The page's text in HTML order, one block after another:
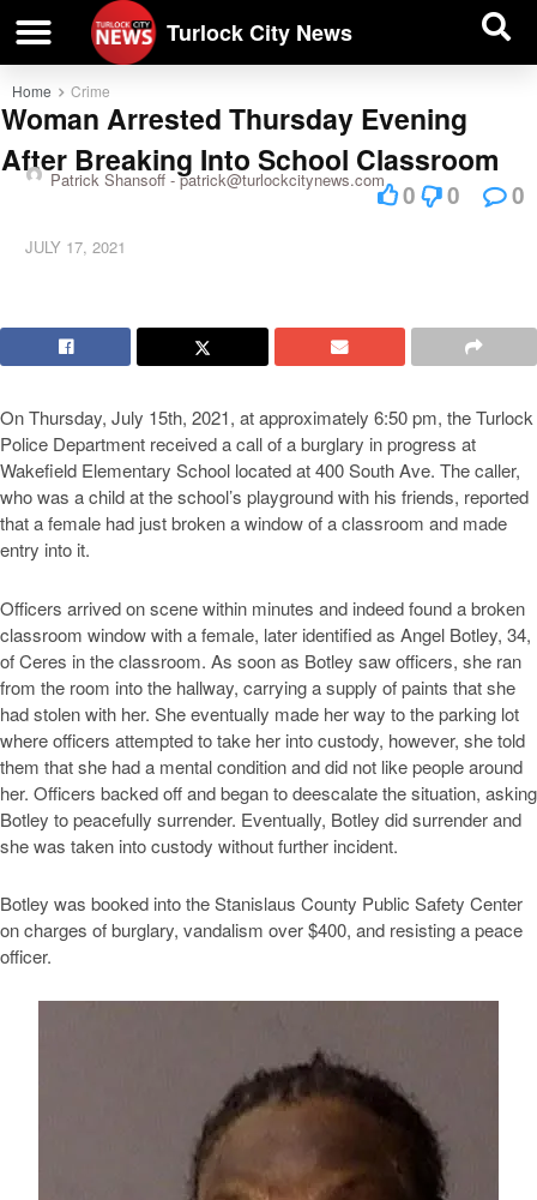
Turlock City News
Home Crime
Woman Arrested Thursday Evening
After Breaking Into School Classroom
Patrick Shansoff -patrick@turlockcitynews.com
JULY 17, 2021
0 0 0
On Thursday, July 15th, 2021, at approximately 6:50 pm, the Turlock
Police Department received a call of a burglary in progress at
Wakefield Elementary School located at 400 South Ave. The caller,
who was a child at the school’s playground with his friends, reported
that a female had just broken a window of a classroom and made
entry into it.
Officers arrived on scene within minutes and indeed found a broken
classroom window with a female, later identified as Angel Botley, 34,
of Ceres in the classroom. As soon as Botley saw officers, she ran
from the room into the hallway, carrying a supply of paints that she
had stolen with her. She eventually made her way to the parking lot
where officers attempted to take her into custody, however, she told
them that she had a mental condition and did not like people around
her. Officers backed off and began to deescalate the situation, asking
Botley to peacefully surrender. Eventually, Botley did surrender and
she was taken into custody without further incident.
Botley was booked into the Stanislaus County Public Safety Center
on charges of burglary, vandalism over $400, and resisting a peace
officer.